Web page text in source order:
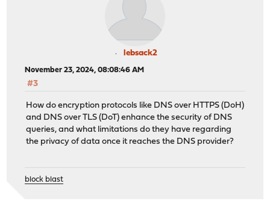
lebsack2
November 23, 2024, 08:08:46 AM
#3
How do encryption protocols like DNS over HTTPS (DoH)
and DNS over TLS (DoT) enhance the security of DNS
queries, and what limitations do they have regarding
the privacy of data once it reaches the DNS provider?
block blast